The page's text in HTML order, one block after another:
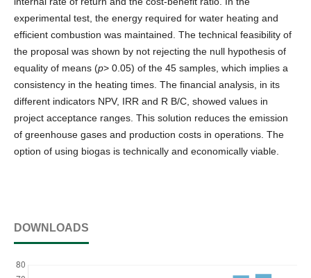
experimental test, the energy required for water heating and
efficient combustion was maintained. The technical feasibility of
the proposal was shown by not rejecting the null hypothesis of
equality of means (p> 0.05) of the 45 samples, which implies a
consistency in the heating times. The financial analysis, in its
different indicators NPV, IRR and R B/C, showed values in
project acceptance ranges. This solution reduces the emission
of greenhouse gases and production costs in operations. The
option of using biogas is technically and economically viable.
DOWNLOADS